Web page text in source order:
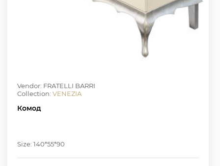
Vendor: FRATELLI BARRI
Collection: VENEZIA
Комод
Size: 140*55*90